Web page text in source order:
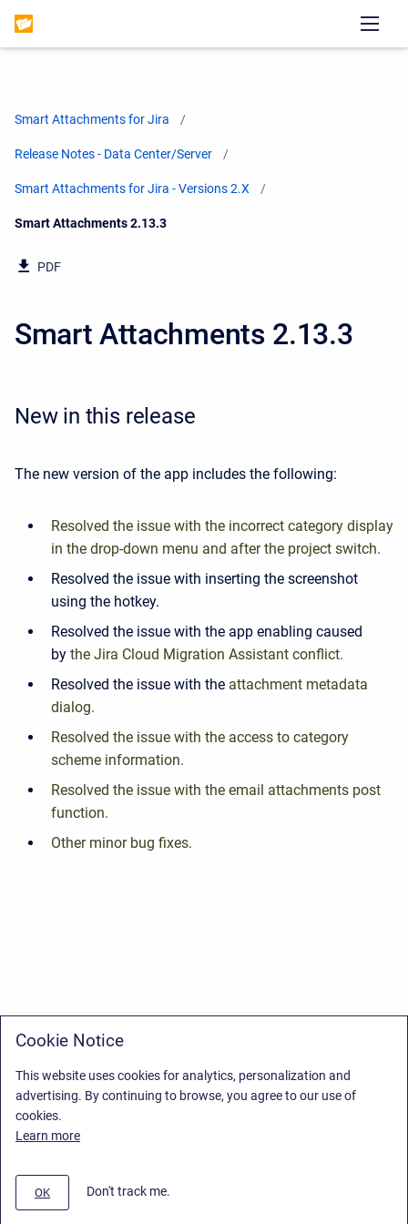
Smart Attachments for Jira
Release Notes - Data Center/Server
Smart Attachments for Jira - Versions 2.X
Current:
Smart Attachments 2.13.3
PDF
Smart Attachments 2.13.3
New in this release
The new version of the app includes the following:
Resolved the issue with the incorrect category display
in the drop-down menu and after the project switch.
Resolved the issue with inserting the screenshot
using the hotkey.
Resolved the issue with the app enabling caused
by the Jira Cloud Migration Assistant conflict.
Resolved the issue with the attachment metadata
dialog.
Resolved the issue with the access to category
scheme information.
Resolved the issue with the email attachments post
function.
Other minor bug fixes.
Cookie Notice
This website uses cookies for analytics, personalization and
advertising. By continuing to browse, you agree to our use of
cookies.
Learn more
OK Don't track me.